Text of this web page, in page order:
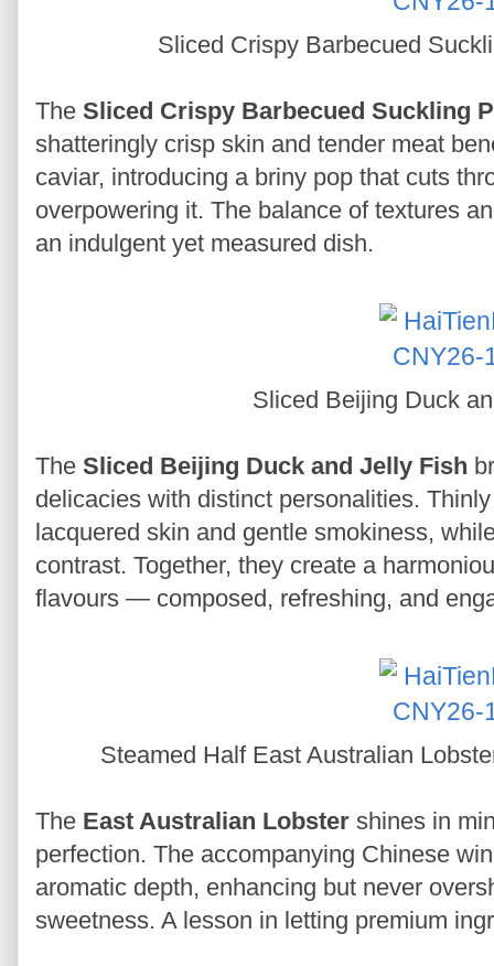
Sliced Crispy Barbecued
The Sliced Crispy Barbecued Suckling
shatteringly crisp skin and tender meat
caviar, introducing a briny pop that cuts
overpowering it. The balance of textures
an indulgent yet measured dish.
Sliced Beijing Duck
The Sliced Beijing Duck and Jelly Fish
delicacies with distinct personalities.
lacquered skin and gentle smokiness,
contrast. Together, they create a
flavours — composed, refreshing, and
Steamed Half East Australian
The East Australian Lobster shines in
perfection. The accompanying Chinese
aromatic depth, enhancing but never
sweetness. A lesson in letting premium